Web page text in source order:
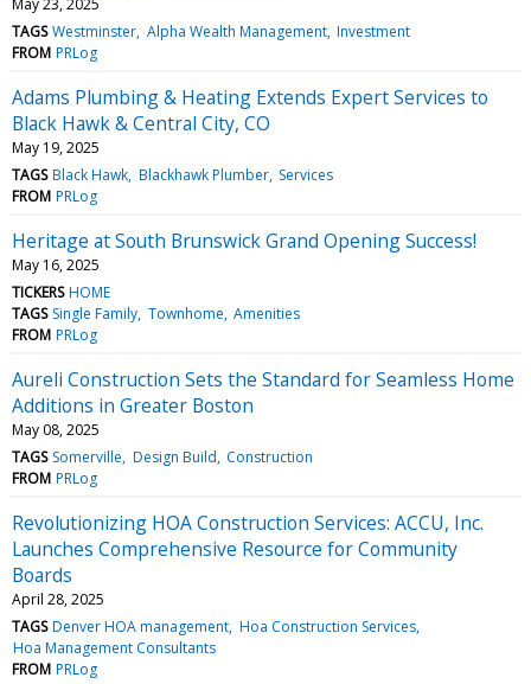
TAGS Westminster Alpha Wealth Management Investment
FROM PRLog
Adams Plumbing & Heating Extends Expert Services to
Black Hawk & Central City, CO
May 19, 2025
TAGS Black Hawk Blackhawk Plumber Services
FROM PRLog
Heritage at South Brunswick Grand Opening Success!
May 16, 2025
TICKERS HOME
TAGS Single Family Townhome Amenities
FROM PRLog
Aureli Construction Sets the Standard for Seamless Home
Additions in Greater Boston
May 08, 2025
TAGS Somerville Design Build Construction
FROM PRLog
Revolutionizing HOA Construction Services: ACCU, Inc.
Launches Comprehensive Resource for Community
Boards
April 28, 2025
TAGS Denver HOA management Hoa Construction Services
Hoa Management Consultants
FROM PRLog